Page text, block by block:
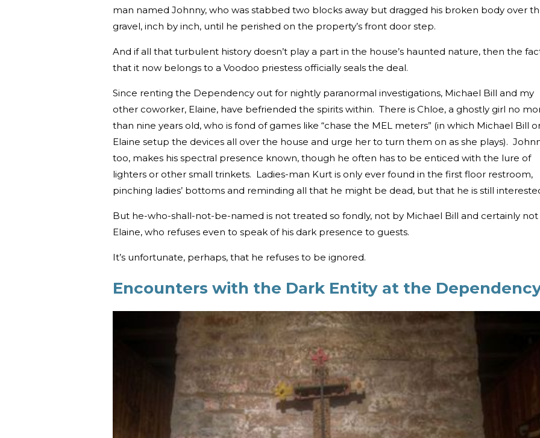
man named Johnny, who was stabbed two blocks away but dragged his broken body over
gravel, inch by inch, until he perished on the property’s front door step.
And if all that turbulent history doesn’t play a part in the house’s haunted nature, then the
that it now belongs to a Voodoo priestess officially seals the deal.
Since renting the Dependency out for nightly paranormal investigations, Michael Bill and my
other coworker, Elaine, have befriended the spirits within. There is Chloe, a ghostly girl no
than nine years old, who is fond of games like “chase the MEL meters” (in which Michael Bill
Elaine setup the devices all over the house and urge her to turn them on as she plays).
too, makes his spectral presence known, though he often has to be enticed with the lure of
lighters or other small trinkets. Ladies-man Kurt is only ever found in the first floor restroom,
pinching ladies’ bottoms and reminding all that he might be dead, but that he is still
But he-who-shall-not-be-named is not treated so fondly, not by Michael Bill and certainly
Elaine, who refuses even to speak of his dark presence to guests.
It’s unfortunate, perhaps, that he refuses to be ignored.
Encounters with the Dark Entity at the